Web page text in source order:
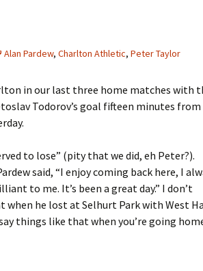
Alan Pardew, Charlton Athletic, Peter Taylor
in our last three home matches with
Todorov’s goal fifteen minutes
to lose” (pity that we did, eh Peter?).
said, “I enjoy coming back here, I
to me. It’s been a great day.” I don’t
he lost at Selhurt Park with West
things like that when you’re going